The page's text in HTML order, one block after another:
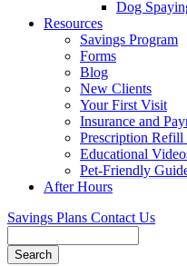
Dog
Resources
Savings Program
Forms
Blog
New Clients
Your First Visit
Insurance and
Prescription Refill
Educational
Pet-Friendly
After Hours
Savings Plans Contact Us